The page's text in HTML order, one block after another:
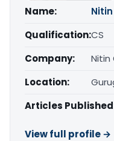
Name:
Qualification:CS
Company:
Nitin
Location:
Articles
View full profile →